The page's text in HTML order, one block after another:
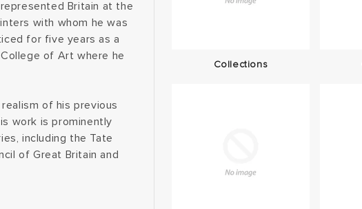
Britain at the
with whom he was
for five years as a
of Art where he
of his previous
work is prominently
including the Tate
of Great Britain and
Collections